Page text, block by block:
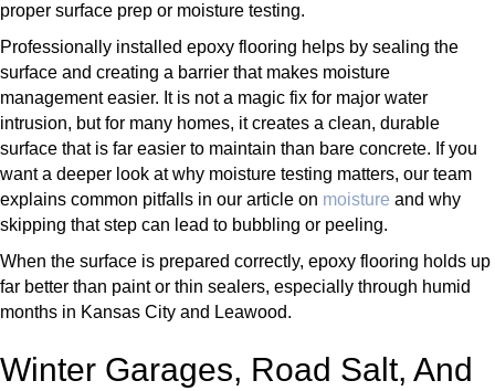
proper surface prep or moisture testing.
Professionally installed epoxy flooring helps by sealing the
surface and creating a barrier that makes moisture
management easier. It is not a magic fix for major water
intrusion, but for many homes, it creates a clean, durable
surface that is far easier to maintain than bare concrete. If you
want a deeper look at why moisture testing matters, our team
explains common pitfalls in our article on moisture and why
skipping that step can lead to bubbling or peeling.
When the surface is prepared correctly, epoxy flooring holds up
far better than paint or thin sealers, especially through humid
months in Kansas City and Leawood.
Winter Garages, Road Salt, And